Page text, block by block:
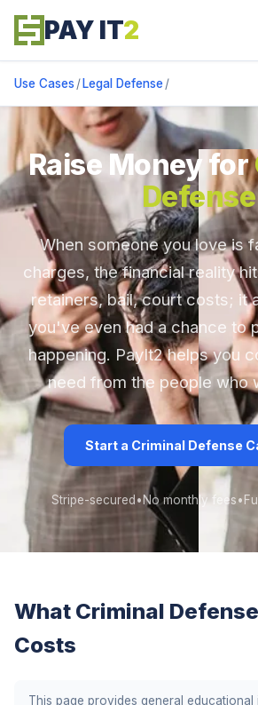
PAY IT2
Use Cases / Legal Defense/
Raise Money for
Defense
When someone you love is
charges, the financial reality
retainers, bail, court costs; it
you've even had a chance to
happening. PayIt2 helps you
need from the people who
Start a Criminal Defense
Stripe-secured • No monthly fees•
What Criminal
Costs
This page provides general